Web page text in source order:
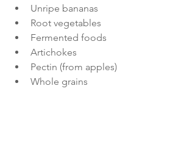
Unripe bananas
Root vegetables
Fermented foods
Artichokes
Pectin (from apples)
Whole grains